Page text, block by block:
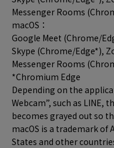
Messenger Rooms
macOS：
Google Meet (Chrome/
Skype (Chrome/Edge*),
Messenger Rooms
*Chromium Edge
Depending on the
Webcam”, such as LINE,
becomes grayed out so
macOS is a trademark of
States and other